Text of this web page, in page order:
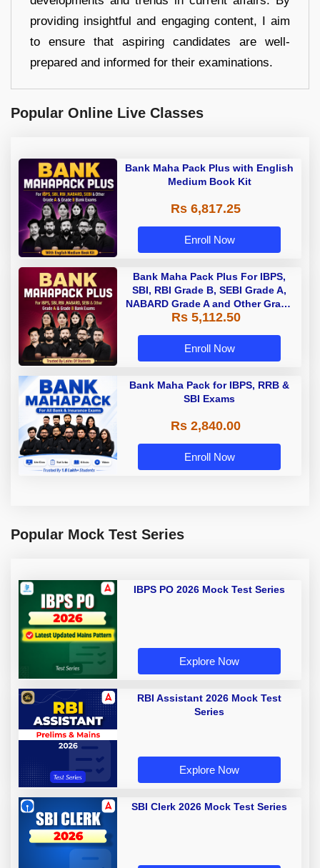
providing insightful and engaging content, I aim
to ensure that aspiring candidates are well-
prepared and informed for their examinations.
Popular Online Live Classes
Bank Maha Pack Plus with English
Medium Book Kit
Rs 6,817.25
Enroll Now
Bank Maha Pack Plus For IBPS,
SBI, RBI Grade B, SEBI Grade A,
NABARD Grade A and Other Grade
A & Grade B Bank Exams
Rs 5,112.50
Enroll Now
Bank Maha Pack for IBPS, RRB &
SBI Exams
Rs 2,840.00
Enroll Now
Popular Mock Test Series
IBPS PO 2026 Mock Test Series
Explore Now
RBI Assistant 2026 Mock Test
Series
Explore Now
SBI Clerk 2026 Mock Test Series